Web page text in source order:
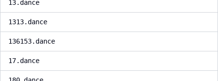
13.dance
1313.dance
136153.dance
17.dance